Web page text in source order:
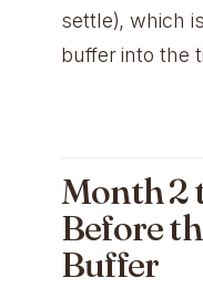
settle), which
buffer into the
Month 2
Before
Buffer